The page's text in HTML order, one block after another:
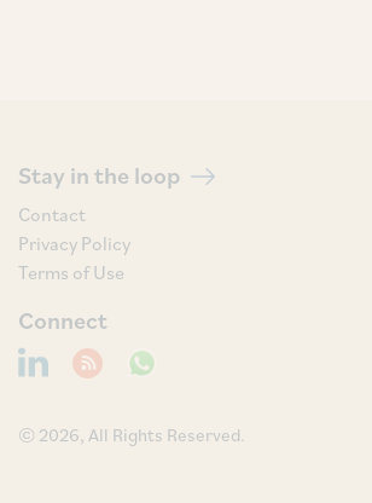
Stay in the loop
Contact
Privacy Policy
Terms of Use
Connect
© 2026, All Rights Reserved.